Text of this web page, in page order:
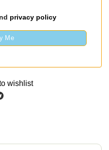
privacy policy
Me
wishlist